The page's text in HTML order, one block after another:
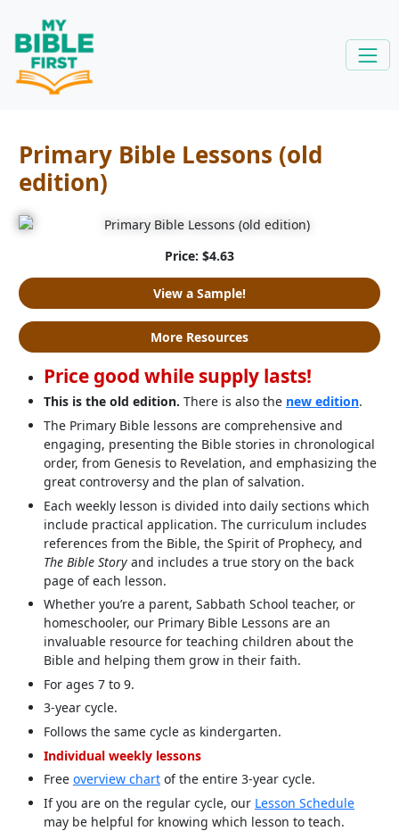
Primary Bible Lessons (old
edition)
Price: $4.63
View a Sample!
More Resources
Price good while supply lasts!
This is the old edition. There is also the new edition.
The Primary Bible lessons are comprehensive and
engaging, presenting the Bible stories in chronological
order, from Genesis to Revelation, and emphasizing the
great controversy and the plan of salvation.
Each weekly lesson is divided into daily sections which
include practical application. The curriculum includes
references from the Bible, the Spirit of Prophecy, and
The Bible Story and includes a true story on the back
page of each lesson.
Whether you’re a parent, Sabbath School teacher, or
homeschooler, our Primary Bible Lessons are an
invaluable resource for teaching children about the
Bible and helping them grow in their faith.
For ages 7 to 9.
3-year cycle.
Follows the same cycle as kindergarten.
Individual weekly lessons
Free overview chart of the entire 3-year cycle.
If you are on the regular cycle, our Lesson Schedule
may be helpful for knowing which lesson to teach.